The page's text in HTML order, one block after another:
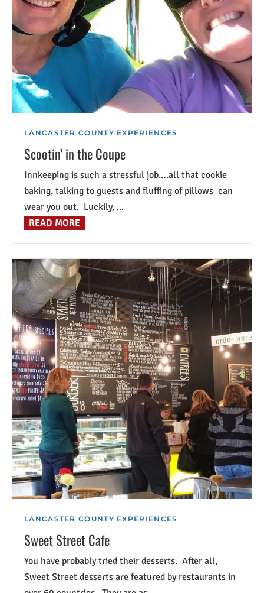
LANCASTER COUNTY EXPERIENCES
Scootin’ in the Coupe
Innkeeping is such a stressful job….all that cookie
baking, talking to guests and fluffing of pillows can
wear you out. Luckily, ...
READ MORE
LANCASTER COUNTY EXPERIENCES
Sweet Street Cafe
You have probably tried their desserts. After all,
Sweet Street desserts are featured by restaurants in